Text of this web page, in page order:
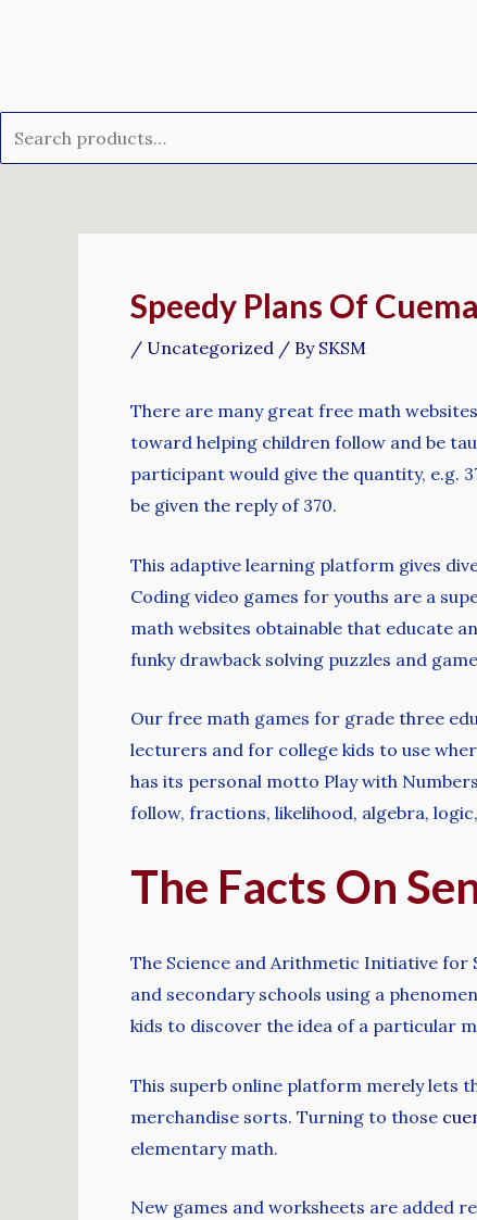
Speedy Plans Of
/ Uncategorized / By SKSM
There are many great free math
toward helping children follow and be
participant would give the quantity, e.g.
be given the reply of 370.
This adaptive learning platform gives
Coding video games for youths are a
math websites obtainable that educate
funky drawback solving puzzles and
Our free math games for grade three
lecturers and for college kids to use
has its personal motto Play with
follow, fractions, likelihood, algebra,
The Facts On
The Science and Arithmetic Initiative
and secondary schools using a
kids to discover the idea of a particular
This superb online platform merely lets
merchandise sorts. Turning to those
elementary math.
New games and worksheets are added